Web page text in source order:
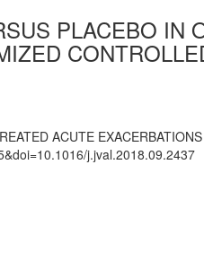
PLACEBO IN
ACUTE
j.jval.2018.09.2437